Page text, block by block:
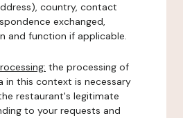
country, contact
exchanged,
and function if applicable.
the processing of
in this context is necessary
restaurant's legitimate
to your requests and